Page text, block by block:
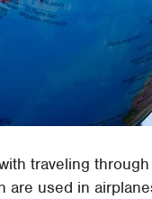
traveling
are used in